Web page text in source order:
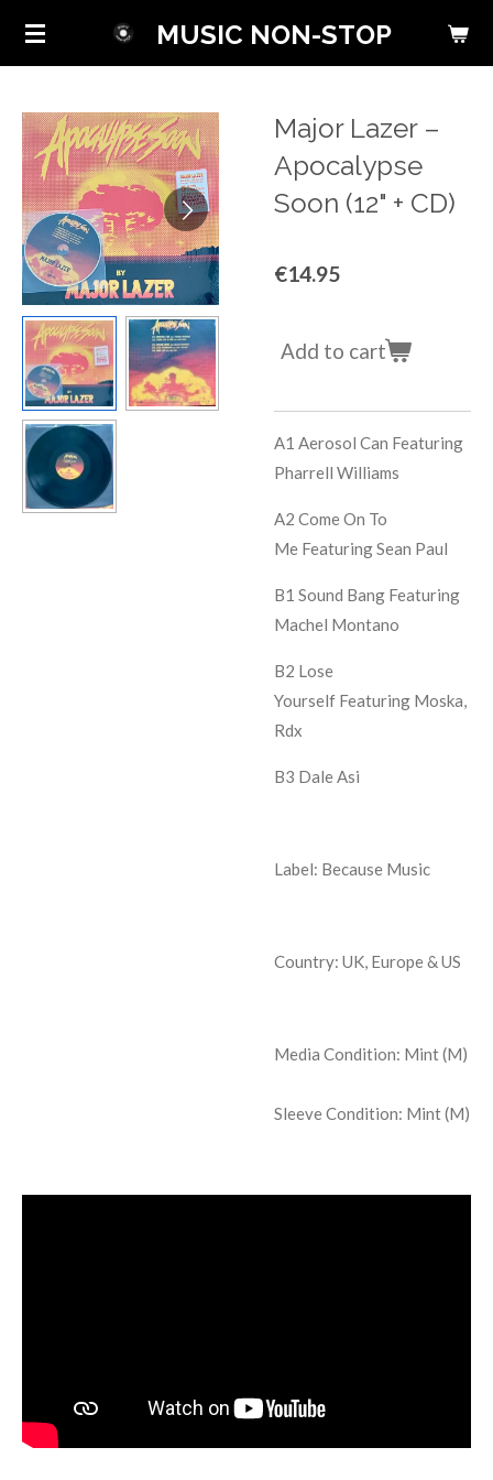
Skip
content
MUSIC NON-STOP
Major Lazer ‎–
Apocalypse
Soon (12" + CD)
€14.95
Add to cart
A1 Aerosol Can Featuring
Pharrell Williams
A2 Come On To
Me Featuring Sean Paul
B1 Sound Bang Featuring
Machel Montano
B2 Lose
Yourself Featuring Moska,
Rdx
B3 Dale Asi
Label: Because Music
Country: UK, Europe & US
Media Condition: Mint (M)
Sleeve Condition: Mint (M)